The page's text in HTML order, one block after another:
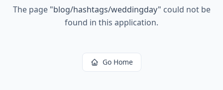
The page "blog/hashtags/weddingday" could not be
found in this application.
Go Home